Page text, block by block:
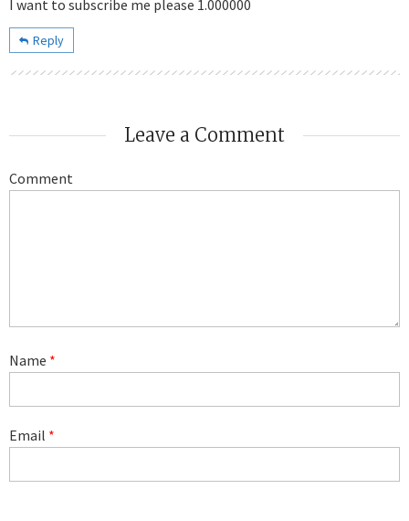
I want to subscribe me please 1.000000
Reply
Leave a Comment
Comment
Name *
Email *